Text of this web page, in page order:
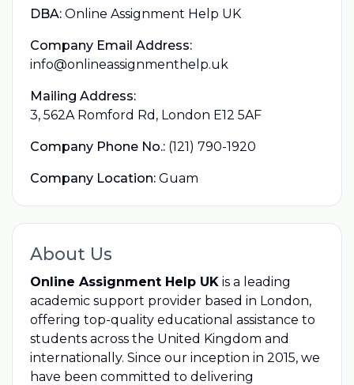
DBA: Online Assignment Help UK
Company Email Address:
info@onlineassignmenthelp.uk
Mailing Address:
3, 562A Romford Rd, London E12 5AF
Company Phone No.: (121) 790-1920
Company Location: Guam
About Us
Online Assignment Help UK is a leading
academic support provider based in London,
offering top-quality educational assistance to
students across the United Kingdom and
internationally. Since our inception in 2015, we
have been committed to delivering